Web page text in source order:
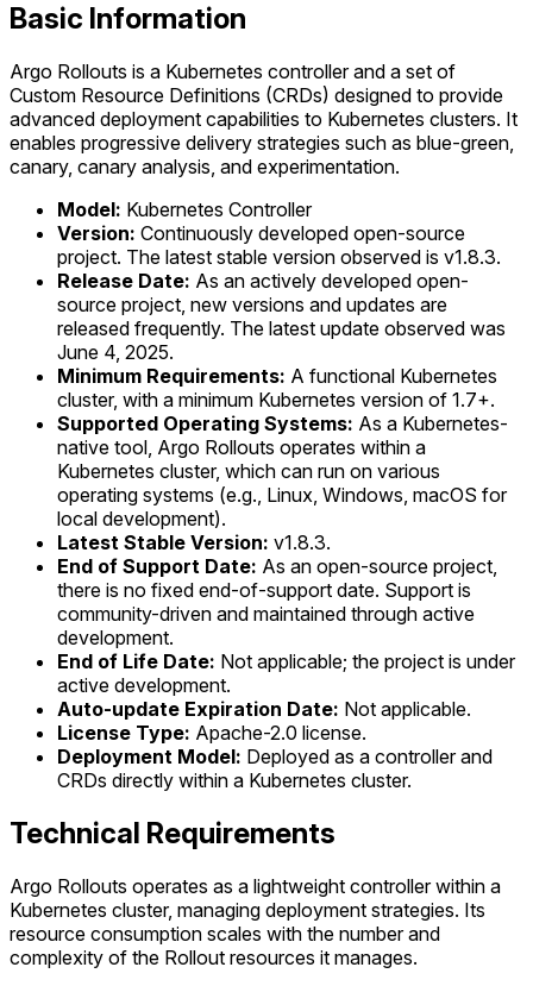
Basic Information
Argo Rollouts is a Kubernetes controller and a set of
Custom Resource Definitions (CRDs) designed to provide
advanced deployment capabilities to Kubernetes clusters. It
enables progressive delivery strategies such as blue-green,
canary, canary analysis, and experimentation.
Model: Kubernetes Controller
Version: Continuously developed open-source
project. The latest stable version observed is v1.8.3.
Release Date: As an actively developed open-
source project, new versions and updates are
released frequently. The latest update observed was
June 4, 2025.
Minimum Requirements: A functional Kubernetes
cluster, with a minimum Kubernetes version of 1.7+.
Supported Operating Systems: As a Kubernetes-
native tool, Argo Rollouts operates within a
Kubernetes cluster, which can run on various
operating systems (e.g., Linux, Windows, macOS for
local development).
Latest Stable Version: v1.8.3.
End of Support Date: As an open-source project,
there is no fixed end-of-support date. Support is
community-driven and maintained through active
development.
End of Life Date: Not applicable; the project is under
active development.
Auto-update Expiration Date: Not applicable.
License Type: Apache-2.0 license.
Deployment Model: Deployed as a controller and
CRDs directly within a Kubernetes cluster.
Technical Requirements
Argo Rollouts operates as a lightweight controller within a
Kubernetes cluster, managing deployment strategies. Its
resource consumption scales with the number and
complexity of the Rollout resources it manages.